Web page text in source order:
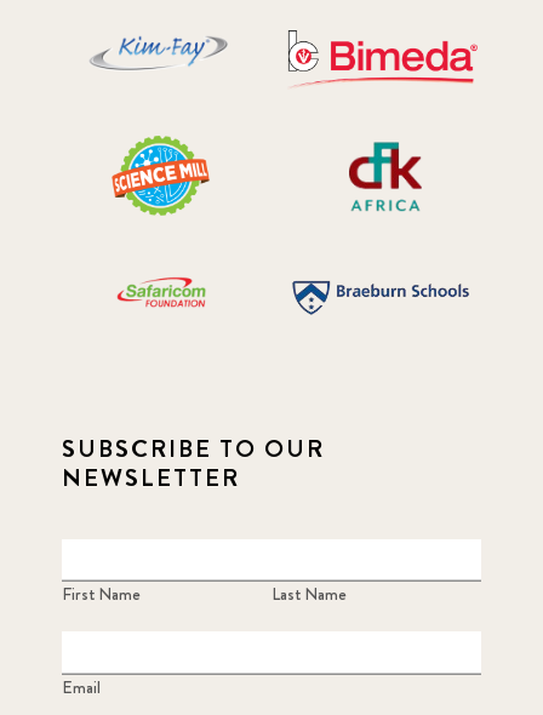
SUBSCRIBE TO OUR
NEWSLETTER
First Name Last Name
Email